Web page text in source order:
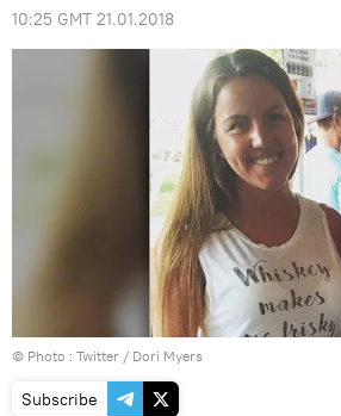
10:25 GMT 21.01.2018
© Photo : Twitter / Dori Myers
Subscribe